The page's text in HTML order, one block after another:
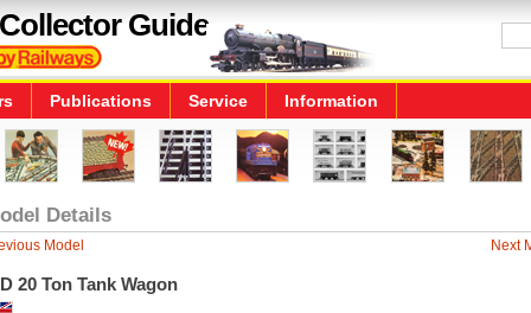
Guide
Publications Service Information
Details
Model Next
20 Ton Tank Wagon